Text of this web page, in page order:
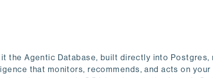
the Agentic Database, built directly into Postgres,
that monitors, recommends, and acts on your